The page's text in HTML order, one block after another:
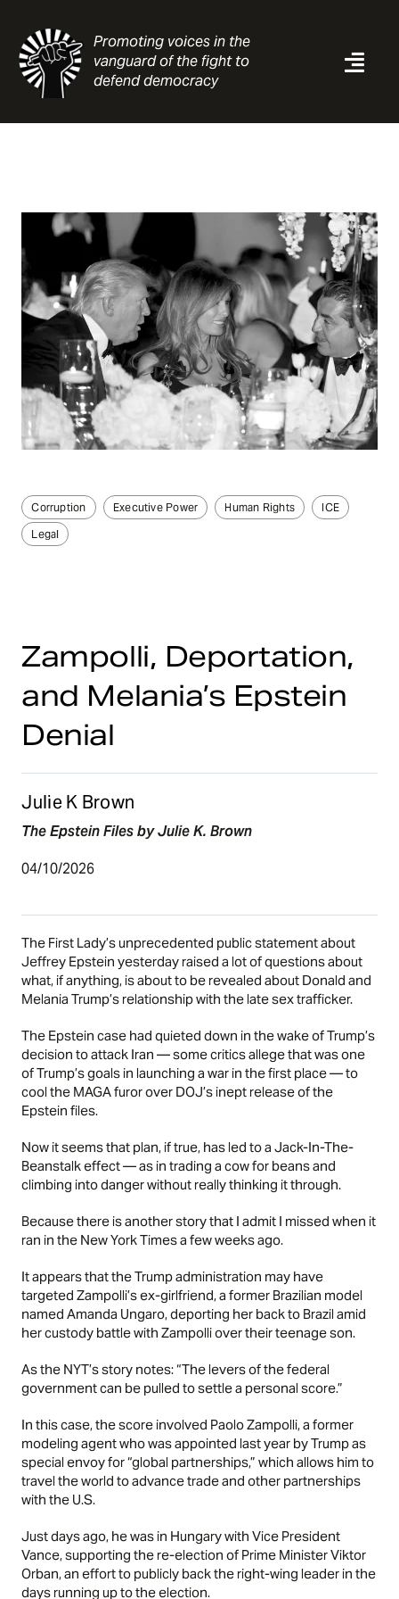
content
Promoting voices in the
vanguard of the fight to
defend democracy
About
Contact
Search
for:
Corruption Executive Power Human Rights
ICE
Legal
Zampolli, Deportation,
and Melania’s Epstein
Denial
Julie K Brown
The Epstein Files by Julie K. Brown
04/10/2026
The First Lady’s unprecedented public statement about
Jeffrey Epstein yesterday raised a lot of questions about
what, if anything, is about to be revealed about Donald and
Melania Trump’s relationship with the late sex trafficker.
The Epstein case had quieted down in the wake of Trump’s
decision to attack Iran — some critics allege that was one
of Trump’s goals in launching a war in the first place — to
cool the MAGA furor over DOJ’s inept release of the
Epstein files.
Now it seems that plan, if true, has led to a Jack-In-The-
Beanstalk effect — as in trading a cow for beans and
climbing into danger without really thinking it through.
Because there is anotherstorythat I admit I missed when it
ran in the New York Times a few weeks ago.
It appears that the Trump administration may have
targeted Zampolli’s ex-girlfriend, a former Brazilian model
named Amanda Ungaro, deporting her back to Brazil amid
her custody battle with Zampolli over their teenage son.
As the NYT’s story notes: “The levers of the federal
government can be pulled to settle a personal score.”
In this case, the score involved Paolo Zampolli, a former
modeling agent who was appointed last year by Trump as
special envoy for “global partnerships,” which allows him to
travel the world to advance trade and other partnerships
with the U.S.
Just days ago, he was in Hungary with Vice President
Vance, supporting the re-election of Prime Minister Viktor
Orban, an effort to publicly back the right-wing leader in the
days running up to the election.